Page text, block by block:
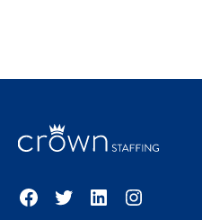
Facebook
TwitterLinkedInInstagram